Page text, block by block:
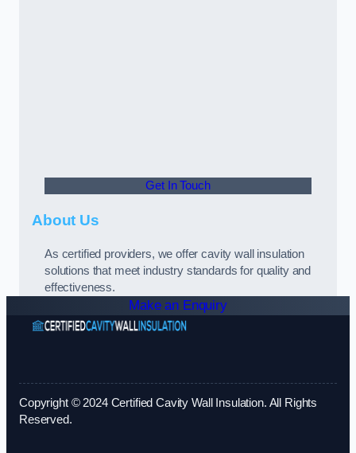
Get In Touch
About Us
As certified providers, we offer cavity wall insulation
solutions that meet industry standards for quality and
effectiveness.
Make an Enquiry
Copyright © 2024 Certified Cavity Wall Insulation. All Rights
Reserved.